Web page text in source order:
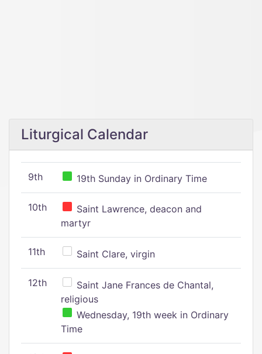
Liturgical Calendar
9th 19th Sunday in Ordinary Time
10th
Saint Lawrence, deacon and
martyr
11th Saint Clare, virgin
12th
Saint Jane Frances de Chantal,
religious
Wednesday, 19th week in Ordinary
Time